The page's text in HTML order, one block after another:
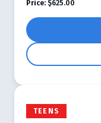
Price: $625.00
TEENS